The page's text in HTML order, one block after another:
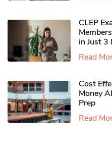
CLEP
in Just 3
Read
Cost
Money
Prep
Read